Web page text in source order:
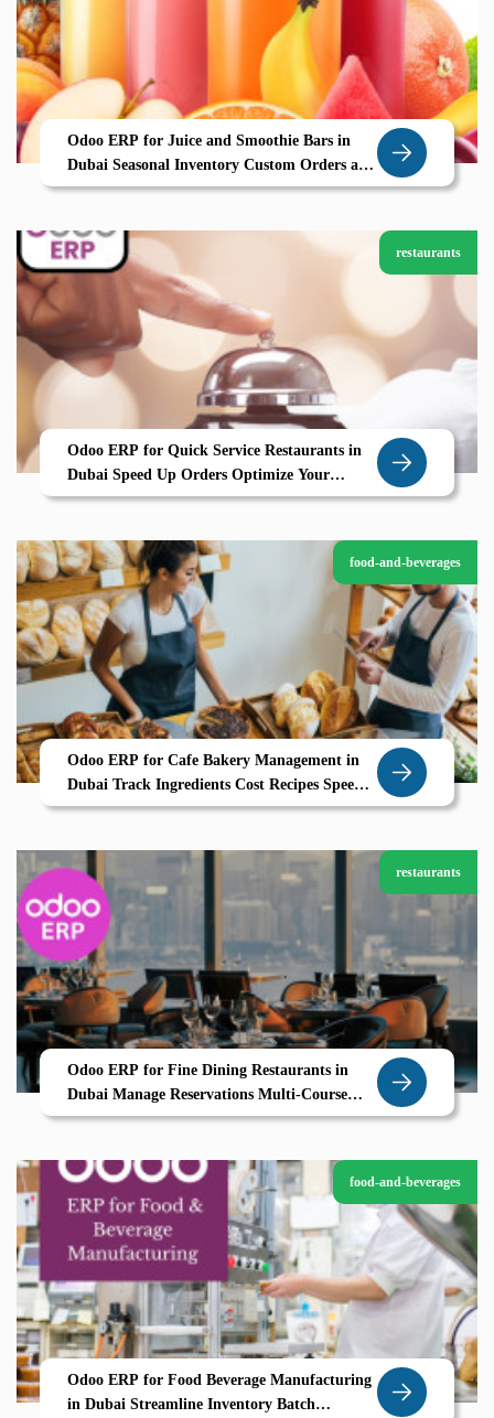
Odoo ERP for Juice and Smoothie Bars in
Dubai Seasonal Inventory Custom Orders and
Smooth Operations by Zolute
restaurants
Odoo ERP for Quick Service Restaurants in
Dubai Speed Up Orders Optimize Your
Kitchen with Zolute
food-and-beverages
Odoo ERP for Cafe Bakery Management in
Dubai Track Ingredients Cost Recipes Speed
Up POS Billing
restaurants
Odoo ERP for Fine Dining Restaurants in
Dubai Manage Reservations Multi-Course
Menus Smart POS with Ease
food-and-beverages
Odoo ERP for Food Beverage Manufacturing
in Dubai Streamline Inventory Batch